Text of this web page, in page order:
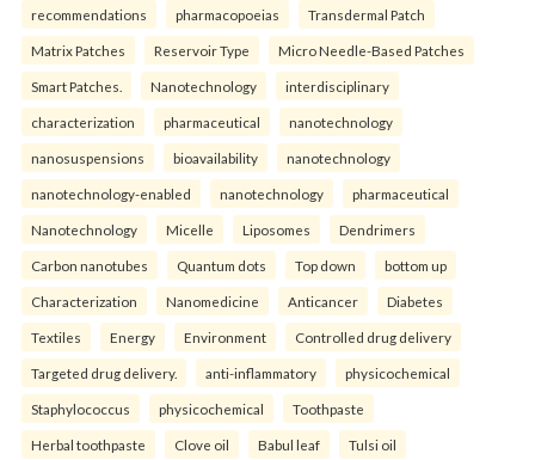
recommendations pharmacopoeias Transdermal Patch
Matrix Patches Reservoir Type Micro Needle-Based Patches
Smart Patches. Nanotechnology interdisciplinary
characterization pharmaceutical nanotechnology
nanosuspensions bioavailability nanotechnology
nanotechnology-enabled nanotechnology pharmaceutical
Nanotechnology Micelle Liposomes Dendrimers
Carbon nanotubes Quantum dots Top down bottom up
Characterization Nanomedicine Anticancer Diabetes
Textiles Energy Environment Controlled drug delivery
Targeted drug delivery. anti-inflammatory physicochemical
Staphylococcus physicochemical Toothpaste
Herbal toothpaste Clove oil Babul leaf Tulsi oil